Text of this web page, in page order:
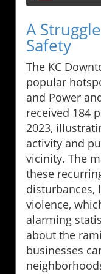
A
Safety
The KC
popular
and Power
received 184
2023,
activity and
vicinity. The
these
disturbances,
violence,
alarming
about the
businesses